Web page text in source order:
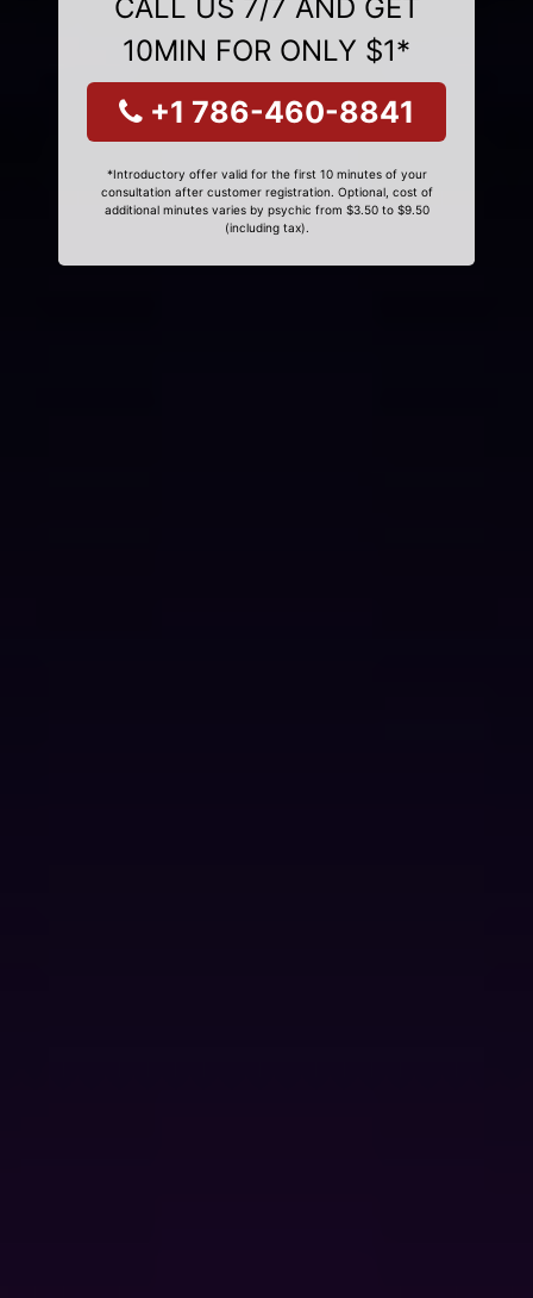
CALL US 7/7 AND GET
10MIN FOR ONLY $1*
+1 786-460-8841
*Introductory offer valid for the first 10 minutes of your
consultation after customer registration. Optional, cost of
additional minutes varies by psychic from $3.50 to $9.50
(including tax).